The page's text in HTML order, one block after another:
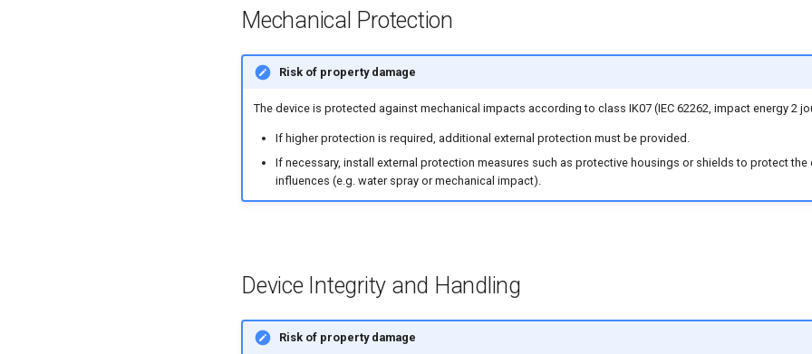
Mechanical Protection
Risk of property damage
The device is protected against mechanical impacts according to class IK07 (IEC 62262, impact energy 2
If higher protection is required, additional external protection must be provided.
If necessary, install external protection measures such as protective housings or shields to protect the
influences (e.g. water spray or mechanical impact).
Device Integrity and Handling
Risk of property damage